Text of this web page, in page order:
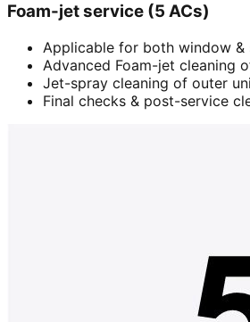
Foam-jet service (5 ACs)
Applicable for both window &
Advanced Foam-jet cleaning
Jet-spray cleaning of outer
Final checks & post-service